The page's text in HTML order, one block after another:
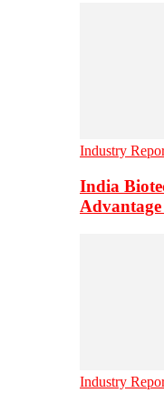
Industry
India
Industry